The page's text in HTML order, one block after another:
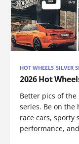
HOT WHEELS SILVER
2026 Hot
Better pics of the
series. Be on the
race cars, sporty
performance,